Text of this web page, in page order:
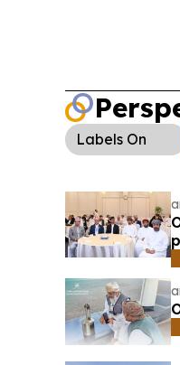
Labels On